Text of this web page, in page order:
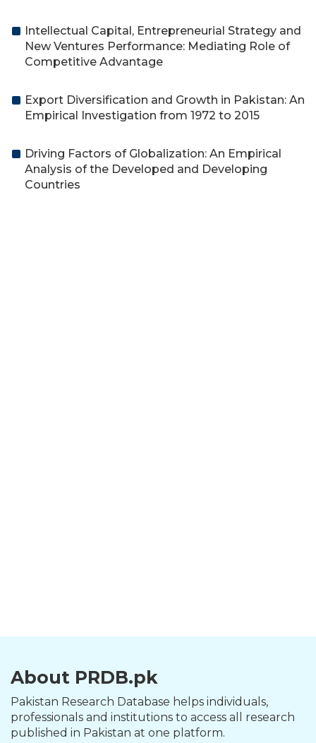
Intellectual Capital, Entrepreneurial Strategy and
New Ventures Performance: Mediating Role of
Competitive Advantage
Export Diversification and Growth in Pakistan: An
Empirical Investigation from 1972 to 2015
Driving Factors of Globalization: An Empirical
Analysis of the Developed and Developing
Countries
About PRDB.pk
Pakistan Research Database helps individuals,
professionals and institutions to access all research
published in Pakistan at one platform.